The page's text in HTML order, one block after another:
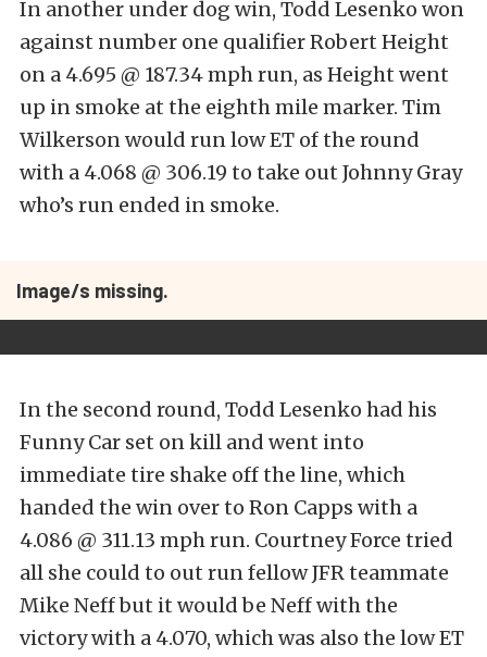
In another under dog win, Todd Lesenko won
against number one qualifier Robert Height
on a 4.695 @ 187.34 mph run, as Height went
up in smoke at the eighth mile marker. Tim
Wilkerson would run low ET of the round
with a 4.068 @ 306.19 to take out Johnny Gray
who’s run ended in smoke.
Image/s missing.
In the second round, Todd Lesenko had his
Funny Car set on kill and went into
immediate tire shake off the line, which
handed the win over to Ron Capps with a
4.086 @ 311.13 mph run. Courtney Force tried
all she could to out run fellow JFR teammate
Mike Neff but it would be Neff with the
victory with a 4.070, which was also the low ET